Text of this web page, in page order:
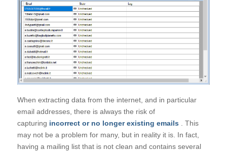
When extracting data from the internet, and in particular
email addresses, there is always the risk of
capturing incorrect or no longer existing emails . This
may not be a problem for many, but in reality it is. In fact,
having a mailing list that is not clean and contains several